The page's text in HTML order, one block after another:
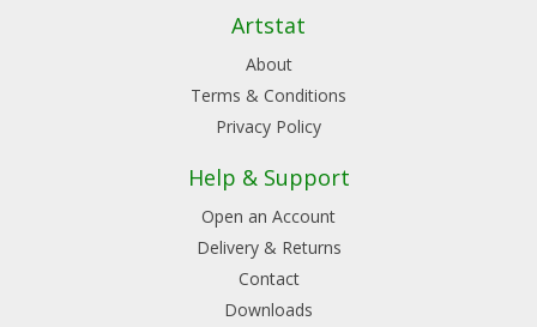
Artstat
About
Terms & Conditions
Privacy Policy
Help & Support
Open an Account
Delivery & Returns
Contact
Downloads